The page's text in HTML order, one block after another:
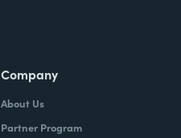
Company
About Us
Partner Program